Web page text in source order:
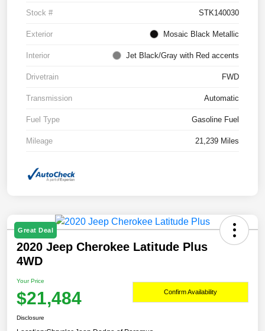
Stock # STK140030
Exterior Mosaic Black Metallic
Interior Jet Black/Gray with Red accents
Drivetrain FWD
Transmission Automatic
Fuel Type Gasoline Fuel
Mileage 21,239 Miles
Great Deal
2020 Jeep Cherokee Latitude Plus
4WD
Your Price
$21,484 Confirm Availability
Disclosure